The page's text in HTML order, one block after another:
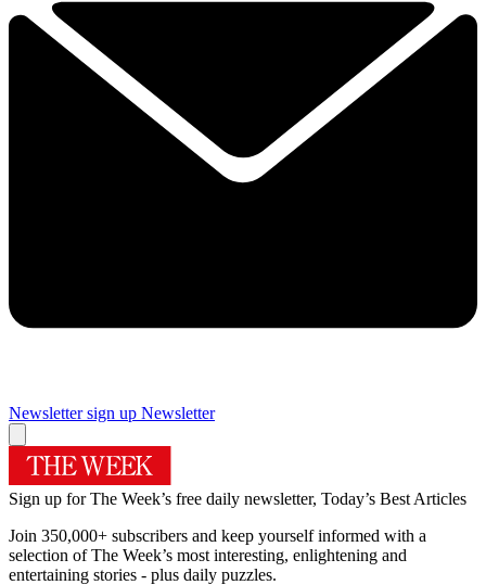
Newsletter sign up Newsletter
Sign up for The Week’s free daily newsletter, Today’s Best Articles
Join 350,000+ subscribers and keep yourself informed with a
selection of The Week’s most interesting, enlightening and
entertaining stories - plus daily puzzles.